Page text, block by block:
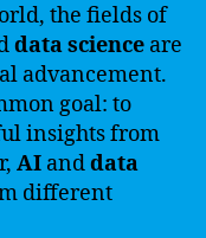
the fields of
data science are
advancement.
goal: to
insights from
AI anddata
different